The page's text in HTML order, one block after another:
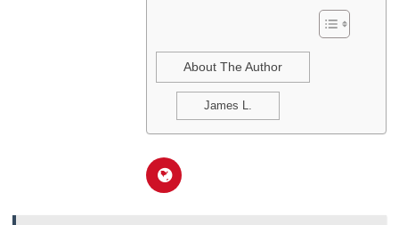
About The Author
James L.